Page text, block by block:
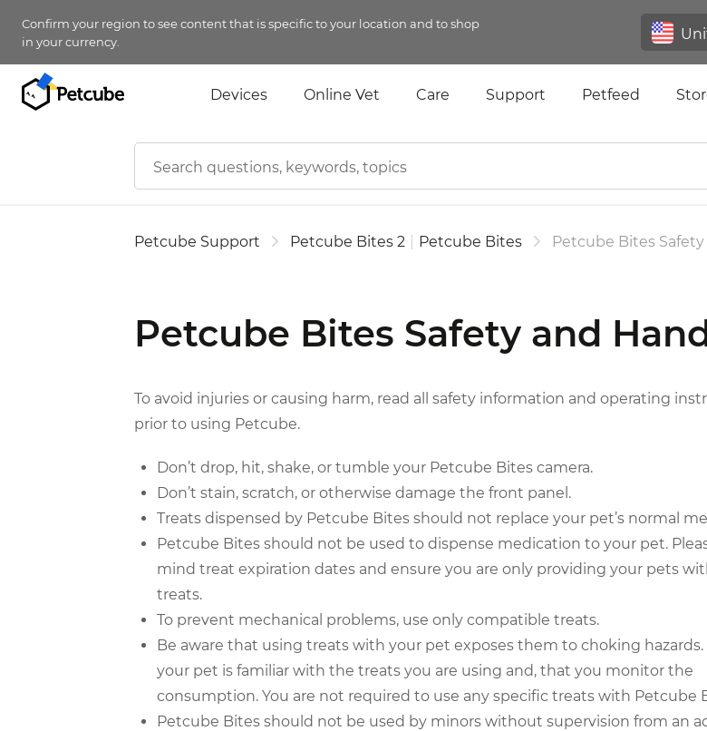
Confirm your region to see content that is specific to your location and to shop
in your currency.
Devices Online Vet Care Support Petfeed
Petcube Support Petcube Bites 2 Petcube Bites Petcube Bites
Petcube Bites Safety and
To avoid injuries or causing harm, read all safety information and operating
prior to using Petcube.
Don’t drop, hit, shake, or tumble your Petcube Bites camera.
Don’t stain, scratch, or otherwise damage the front panel.
Treats dispensed by Petcube Bites should not replace your pet’s normal
Petcube Bites should not be used to dispense medication to your pet.
mind treat expiration dates and ensure you are only providing your pets
treats.
To prevent mechanical problems, use only compatible treats.
Be aware that using treats with your pet exposes them to choking hazards.
your pet is familiar with the treats you are using and, that you monitor the
consumption. You are not required to use any specific treats with Petcube
Petcube Bites should not be used by minors without supervision from an